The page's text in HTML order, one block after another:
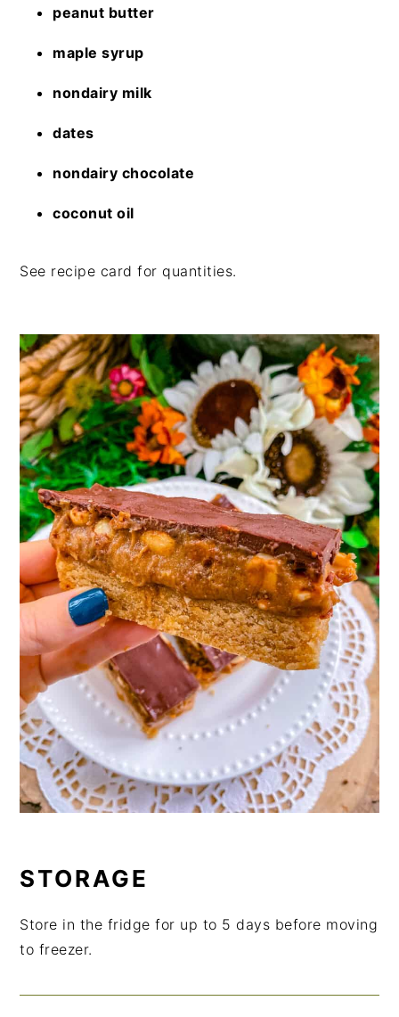
peanut butter
maple syrup
nondairy milk
dates
nondairy chocolate
coconut oil
See recipe card for quantities.
STORAGE
Store in the fridge for up to 5 days before moving
to freezer.